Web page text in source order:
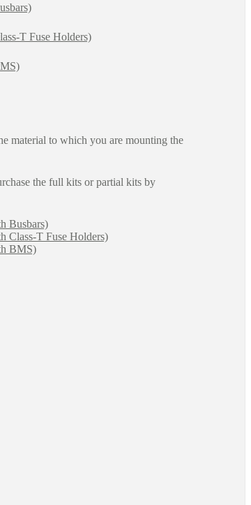
T Fuse Holders)
material to which you are mounting the
the full kits or partial kits by
Busbars)
Class-T Fuse Holders)
BMS)